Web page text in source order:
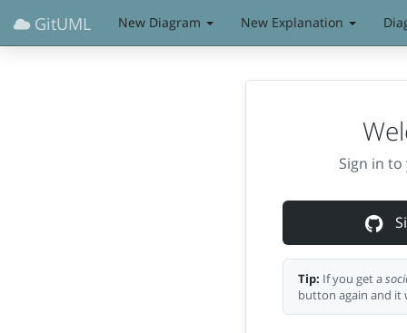
GitUML New Diagram New Explanation
Sign in
Tip: If you get a
button again and it